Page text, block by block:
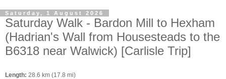
Saturday, 1 August 2026
Saturday Walk - Bardon Mill to Hexham
(Hadrian's Wall from Housesteads to the
B6318 near Walwick) [Carlisle Trip]
Length: 28.6 km (17.8 mi)